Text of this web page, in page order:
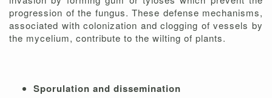
progression of the fungus. These defense mechanisms,
associated with colonization and clogging of vessels by
the mycelium, contribute to the wilting of plants.
Sporulation and dissemination